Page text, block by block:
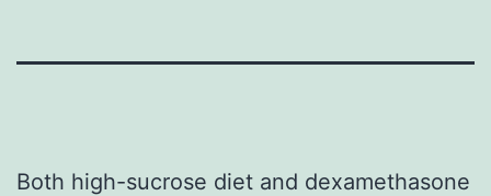
Both high-sucrose diet and dexamethasone